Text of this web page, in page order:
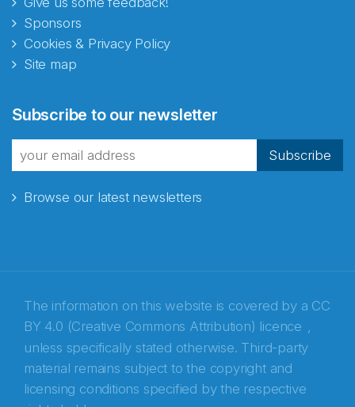
Sponsors
Cookies & Privacy Policy
Site map
Subscribe to our newsletter
Subscribe
Browse our latest newsletters
The information on this website is covered by a CC
BY 4.0 (Creative Commons Attribution) licence ,
unless specifically stated otherwise. Third-party
material remains subject to the copyright and
licensing conditions specified by the respective
Abonnér på nyhetsbrevene fra Norecopa